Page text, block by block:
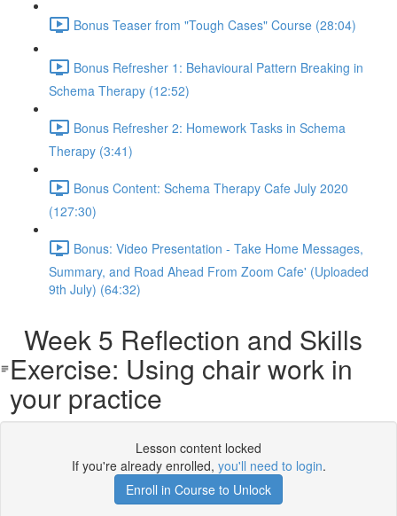
Bonus Teaser from "Tough Cases" Course (28:04)
Bonus Refresher 1: Behavioural Pattern Breaking in
Schema Therapy (12:52)
Bonus Refresher 2: Homework Tasks in Schema
Therapy (3:41)
Bonus Content: Schema Therapy Cafe July 2020
(127:30)
Bonus: Video Presentation - Take Home Messages,
Summary, and Road Ahead From Zoom Cafe' (Uploaded
9th July) (64:32)
Week 5 Reflection and Skills
Exercise: Using chair work in
your practice
Lesson content locked
If you're already enrolled, you'll need to login.
Enroll in Course to Unlock